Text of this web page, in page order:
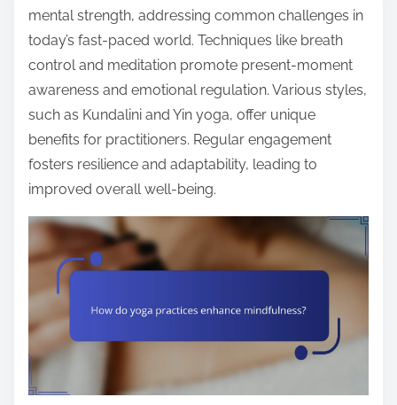
mental strength, addressing common challenges in
today’s fast-paced world. Techniques like breath
control and meditation promote present-moment
awareness and emotional regulation. Various styles,
such as Kundalini and Yin yoga, offer unique
benefits for practitioners. Regular engagement
fosters resilience and adaptability, leading to
improved overall well-being.